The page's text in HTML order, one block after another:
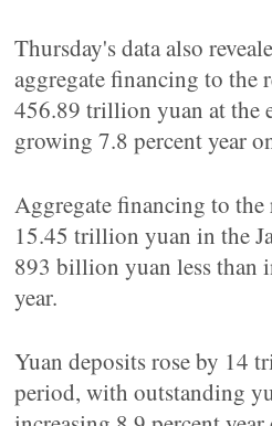
Thursday's data also
aggregate financing to the
456.89 trillion yuan at the
growing 7.8 percent year
Aggregate financing to the
15.45 trillion yuan in the
893 billion yuan less than
year.
Yuan deposits rose by 14
period, with outstanding